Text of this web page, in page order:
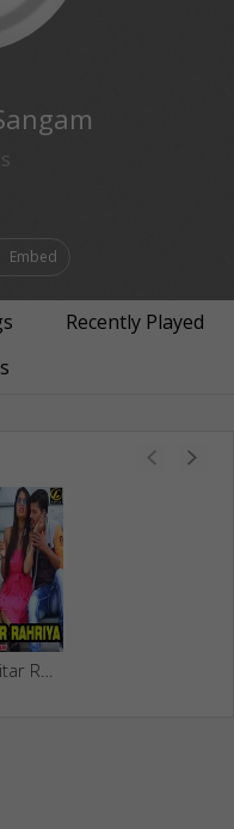
Embed
Recently Played